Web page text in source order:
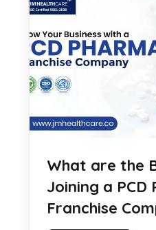
What are the
Joining a PCD
Franchise